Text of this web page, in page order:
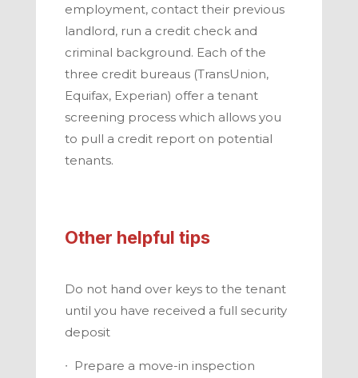
employment, contact their previous
landlord, run a credit check and
criminal background. Each of the
three credit bureaus (TransUnion,
Equifax, Experian) offer a tenant
screening process which allows you
to pull a credit report on potential
tenants.
Other helpful tips
Do not hand over keys to the tenant
until you have received a full security
deposit
∙ Prepare a move-in inspection